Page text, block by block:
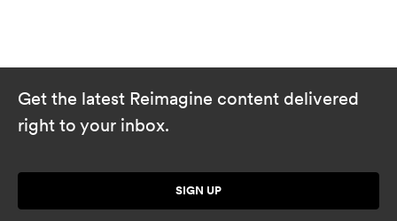
Get the latest Reimagine content delivered
right to your inbox.
SIGN UP